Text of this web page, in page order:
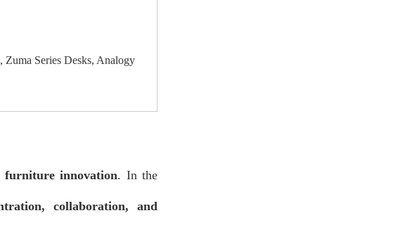
Zuma Series Desks, Analogy
furniture innovation. In the
collaboration, and